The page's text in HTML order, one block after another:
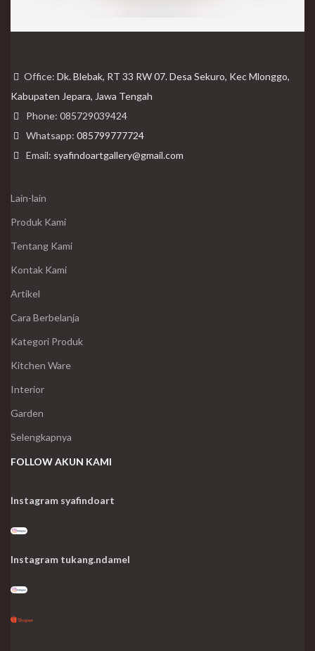
Office: Dk. Blebak, RT 33 RW 07. Desa Sekuro, Kec Mlonggo,
Kabupaten Jepara, Jawa Tengah
Phone: 085729039424
Whatsapp: 085799777724
Email: syafindoartgallery@gmail.com
Lain-lain
Produk Kami
Tentang Kami
Kontak Kami
Artikel
Cara Berbelanja
Kategori Produk
Kitchen Ware
Interior
Garden
Selengkapnya
FOLLOW AKUN KAMI
Instagram syafindoart
Instagram tukang.ndamel